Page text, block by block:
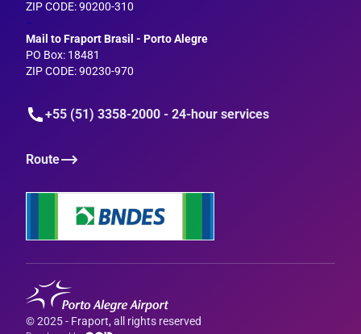
ZIP CODE: 90200-310
--
Mail to Fraport Brasil - Porto Alegre
PO Box: 18481
ZIP CODE: 90230-970
+55 (51) 3358-2000 - 24-hour services
Route
© 2025 - Fraport, all rights reserved